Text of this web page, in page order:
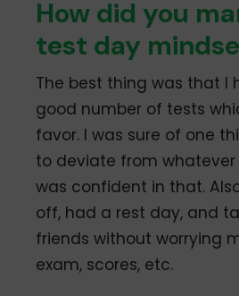
How did you
test day
The best thing was that I
good number of tests
favor. I was sure of one
to deviate from whatever
was confident in that.
off, had a rest day, and
friends without worrying
exam, scores, etc.